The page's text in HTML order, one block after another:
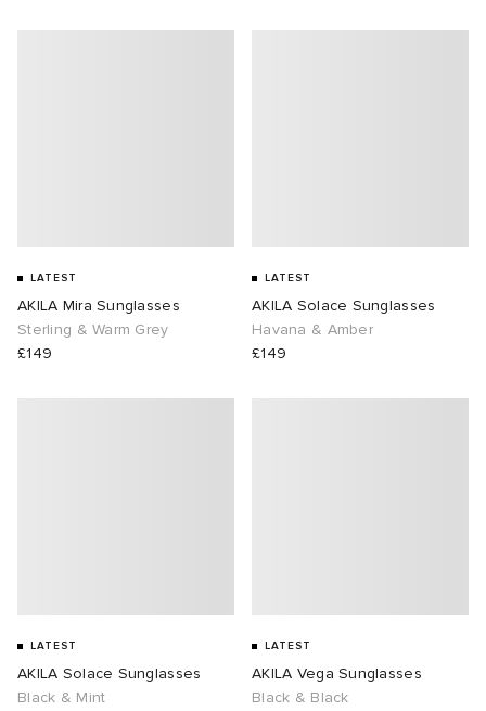
LATEST
AKILA Mira Sunglasses
Sterling & Warm Grey
£149
LATEST
AKILA Solace Sunglasses
Havana & Amber
£149
LATEST
AKILA Solace Sunglasses
Black & Mint
LATEST
AKILA Vega Sunglasses
Black & Black